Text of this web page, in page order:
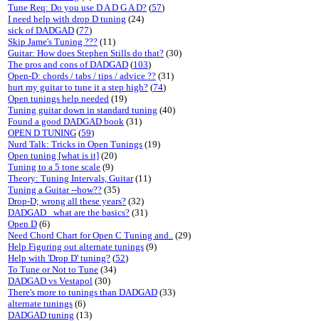
Tune Req: Do you use D A D G A D? (57)
I need help with drop D tuning (24)
sick of DADGAD (77)
Skip Jame's Tuning ??? (11)
Guitar: How does Stephen Stills do that? (30)
The pros and cons of DADGAD (103)
Open-D: chords / tabs / tips / advice ?? (31)
hurt my guitar to tune it a step high? (74)
Open tunings help needed (19)
Tuning guitar down in standard tuning (40)
Found a good DADGAD book (31)
OPEN D TUNING (59)
Nurd Talk: Tricks in Open Tunings (19)
Open tuning [what is it] (20)
Tuning to a 5 tone scale (9)
Theory: Tuning Intervals, Guitar(11)
Tuning a Guitar --how?? (35)
Drop-D; wrong all these years? (32)
DADGAD_ what are the basics? (31)
Open D (6)
Need Chord Chart for Open C Tuning and.. (29)
Help Figuring out alternate tunings (9)
Help with 'Drop D' tuning? (52)
To Tune or Not to Tune (34)
DADGAD vs Vestapol (30)
There's more to tunings than DADGAD (33)
alternate tunings (6)
DADGAD tuning (13)